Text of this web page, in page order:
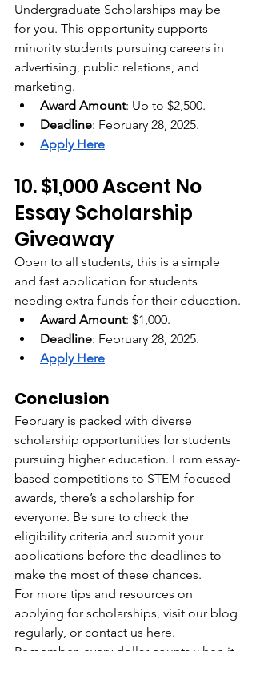
Undergraduate Scholarships may be
for you. This opportunity supports
minority students pursuing careers in
advertising, public relations, and
marketing.
Award Amount: Up to $2,500.
Deadline: February 28, 2025.
Apply Here
10. $1,000 Ascent No
Essay Scholarship
Giveaway
Open to all students, this is a simple
and fast application for students
needing extra funds for their education.
Award Amount: $1,000.
Deadline: February 28, 2025.
Apply Here
Conclusion
February is packed with diverse
scholarship opportunities for students
pursuing higher education. From essay-
based competitions to STEM-focused
awards, there’s a scholarship for
everyone. Be sure to check the
eligibility criteria and submit your
applications before the deadlines to
make the most of these chances.
For more tips and resources on
applying for scholarships, visit our blog
regularly, or contact us here.
Remember, every dollar counts when it